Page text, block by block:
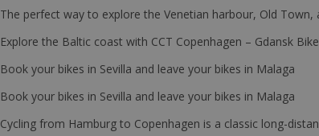
The perfect way to explore the Venetian harbour, Old
Explore the Baltic coast with CCT Copenhagen – Gdansk
Book your bikes in Sevilla and leave your bikes in Malaga
Book your bikes in Sevilla and leave your bikes in Malaga
Cycling from Hamburg to Copenhagen is a classic long-